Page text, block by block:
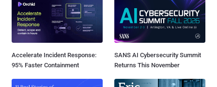
Accelerate Incident Response:
95% Faster Containment
SANS AI Cybersecurity Summit
Returns This November